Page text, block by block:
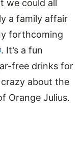
we could all
a family affair
forthcoming
. It’s a fun
free drinks for
crazy about the
Orange Julius.